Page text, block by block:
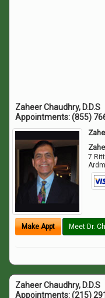
Zaheer Chaudhry, D.D.S
Appointments:(855)
7
Make Appt Meet Dr.
Zaheer Chaudhry, D.D.S
Appointments:(215)